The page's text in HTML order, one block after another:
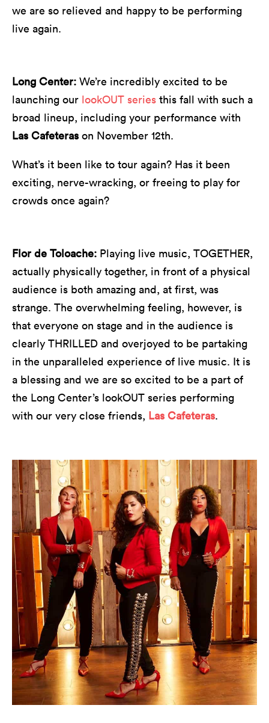
we are so relieved and happy to be performing
live again.
Long Center: We’re incredibly excited to be
launching our lookOUT series this fall with such a
broad lineup, including your performance with
Las Cafeteras on November 12th.
What’s it been like to tour again? Has it been
exciting, nerve-wracking, or freeing to play for
crowds once again?
Flor de Toloache: Playing live music, TOGETHER,
actually physically together, in front of a physical
audience is both amazing and, at first, was
strange. The overwhelming feeling, however, is
that everyone on stage and in the audience is
clearly THRILLED and overjoyed to be partaking
in the unparalleled experience of live music. It is
a blessing and we are so excited to be a part of
the Long Center’s lookOUT series performing
with our very close friends, Las Cafeteras.